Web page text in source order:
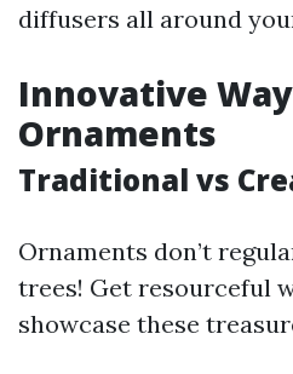
diffusers all around
Innovative
Ornaments
Traditional vs
Ornaments don’t
trees! Get resourceful
showcase these